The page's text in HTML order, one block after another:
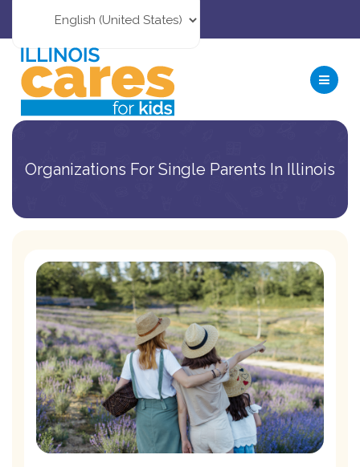
Organizations For Single Parents In Illinois